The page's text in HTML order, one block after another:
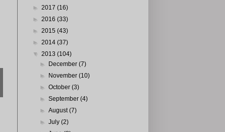
► 2017 (16)
► 2016 (33)
► 2015 (43)
► 2014 (37)
▼ 2013 (104)
►
December(7)
►
November(10)
►October(3)
►September(4)
►August(7)
►July(2)